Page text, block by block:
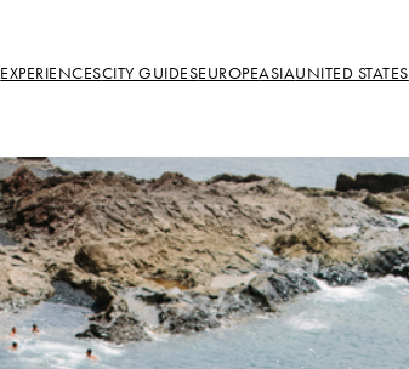
EXPERIENCESCITY GUIDESEUROPEASIAUNITED STATES